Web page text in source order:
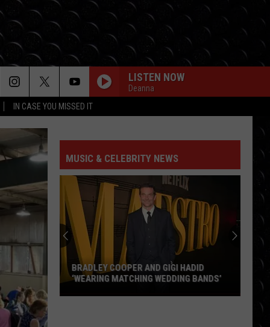
IN CASE YOU MISSED IT
LISTEN NOW
Deanna
MUSIC & CELEBRITY NEWS
Bradley
BRADLEY COOPER AND GIGI HADID
‘WEARING MATCHING WEDDING BANDS’